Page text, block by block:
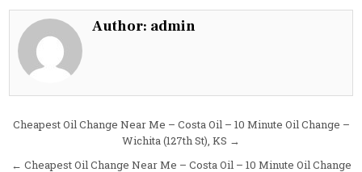
Near
Oil
Westlake,
Author: admin
Post
Cheapest Oil Change Near Me – Costa Oil – 10 Minute Oil Change –
Wichita (127th St), KS →
← Cheapest Oil Change Near Me – Costa Oil – 10 Minute Oil Change